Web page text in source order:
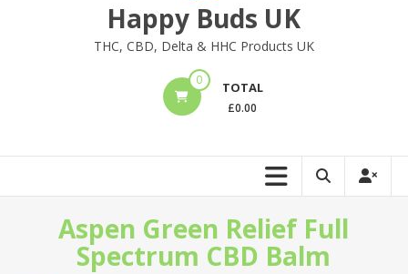
Happy Buds UK
THC, CBD, Delta & HHC Products UK
0 TOTAL
£0.00
Aspen Green Relief Full
Spectrum CBD Balm